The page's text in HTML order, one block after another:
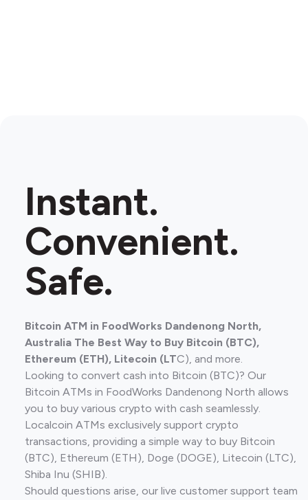
Instant.
Convenient.
Safe.
Bitcoin ATM in FoodWorks Dandenong North,
Australia The Best Way to Buy Bitcoin (BTC),
Ethereum (ETH), Litecoin (LTC), and more.
Looking to convert cash into Bitcoin (BTC)? Our
Bitcoin ATMs in FoodWorks Dandenong North allows
you to buy various crypto with cash seamlessly.
Localcoin ATMs exclusively support crypto
transactions, providing a simple way to buy Bitcoin
(BTC), Ethereum (ETH), Doge (DOGE), Litecoin (LTC),
Shiba Inu (SHIB).
Should questions arise, our live customer support team